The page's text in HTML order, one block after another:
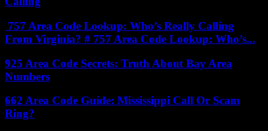
757 Area Code Lookup: Who’s Really Calling
From Virginia? # 757 Area Code Lookup: Who’s...
925 Area Code Secrets: Truth About Bay Area
Numbers
662 Area Code Guide: Mississippi Call Or Scam
Ring?